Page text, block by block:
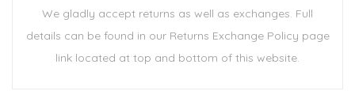
We gladly accept returns as well as exchanges. Full
details can be found in our Returns Exchange Policy page
link located at top and bottom of this website.